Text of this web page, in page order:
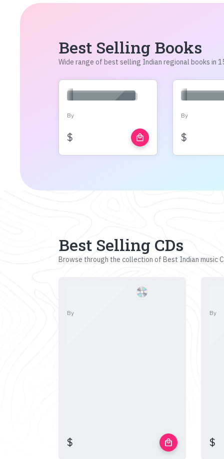
Best Selling Books
Wide range of best selling Indian regional books in
By
$ local_mall
By
$
Best Selling CDs
Browse through the collection of Best Indian music
By
$ local_mall
By
$